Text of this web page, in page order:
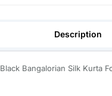
Description
Black Bangalorian Silk Kurta